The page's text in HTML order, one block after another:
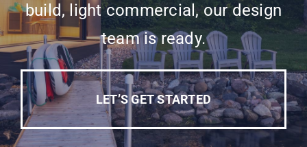
build, light commercial, our design
team is ready.
LET’S GET STARTED